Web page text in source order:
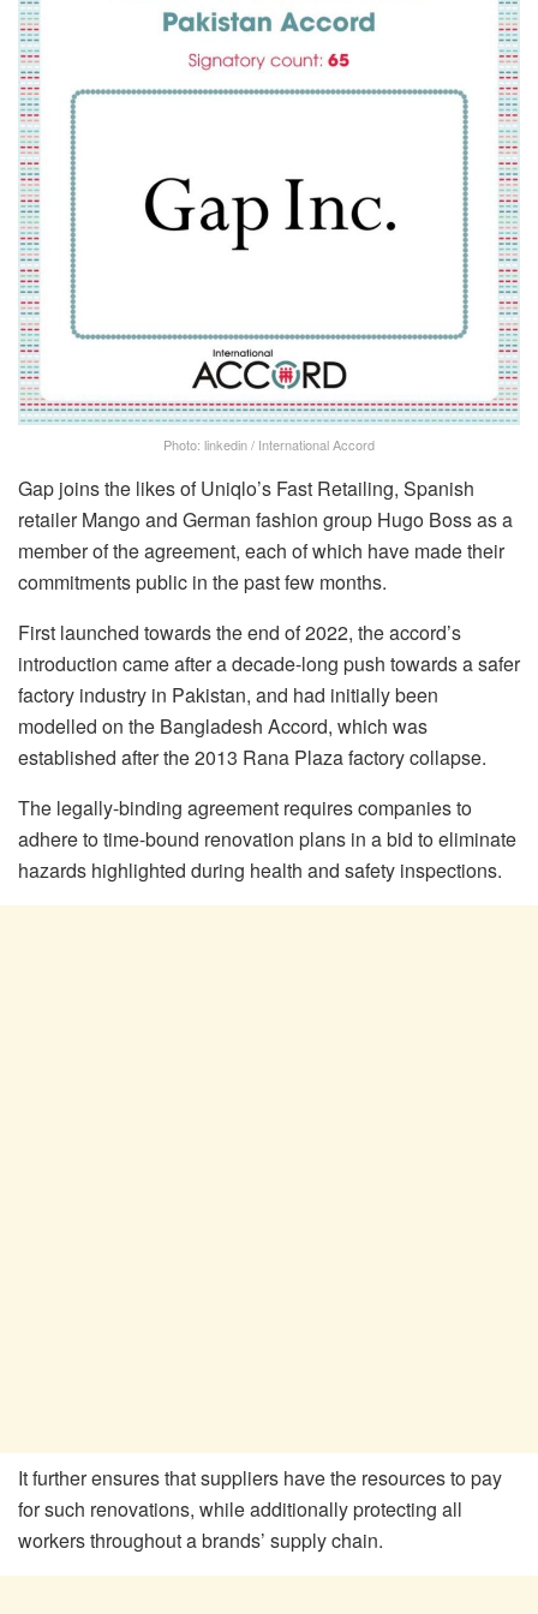
Photo: linkedin / International Accord
Gap joins the likes of Uniqlo’s Fast Retailing, Spanish
retailer Mango and German fashion group Hugo Boss as a
member of the agreement, each of which have made their
commitments public in the past few months.
First launched towards the end of 2022, the accord’s
introduction came after a decade-long push towards a safer
factory industry in Pakistan, and had initially been
modelled on the Bangladesh Accord, which was
established after the 2013 Rana Plaza factory collapse.
The legally-binding agreement requires companies to
adhere to time-bound renovation plans in a bid to eliminate
hazards highlighted during health and safety inspections.
It further ensures that suppliers have the resources to pay
for such renovations, while additionally protecting all
workers throughout a brands’ supply chain.